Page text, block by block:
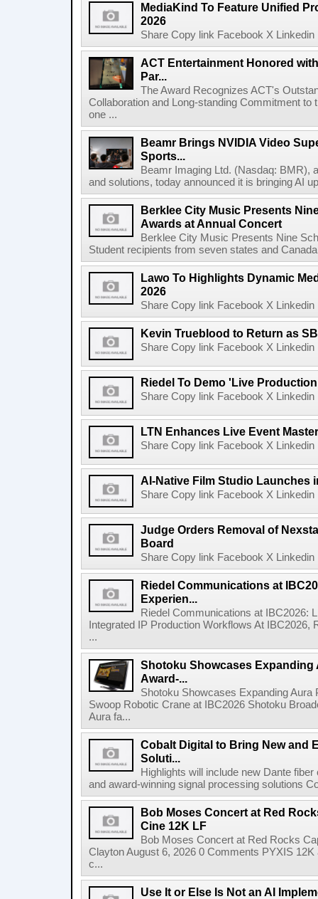
MediaKind To Feature Unified
2026
Share Copy link Facebook X
ACT Entertainment Honored
Par...
The Award Recognizes ACT's
Collaboration and Long-standing Commitment
one ...
Beamr Brings NVIDIA Video
Sports...
Beamr Imaging Ltd. (Nasdaq: BMR),
and solutions, today announced it is bringing AI
Berklee City Music Presents
Awards at Annual Concert
Berklee City Music Presents Nine
Student recipients from seven states and
Lawo To Highlights Dynamic
2026
Share Copy link Facebook X
Kevin Trueblood to Return as
Share Copy link Facebook X
Riedel To Demo 'Live
Share Copy link Facebook X
LTN Enhances Live Event
Share Copy link Facebook X
AI-Native Film Studio Launches
Share Copy link Facebook X
Judge Orders Removal of
Board
Share Copy link Facebook X
Riedel Communications at
Experien...
Riedel Communications at IBC2026:
Integrated IP Production Workflows At
...
Shotoku Showcases Expanding
Award-...
Shotoku Showcases Expanding
Swoop Robotic Crane at IBC2026 Shotoku
Aura fa...
Cobalt Digital to Bring New and
Soluti...
Highlights will include new Dante
and award-winning signal processing solutions
Bob Moses Concert at Red
Cine 12K LF
Bob Moses Concert at Red Rocks
Clayton August 6, 2026 0 Comments PYXIS
c...
Use It or Else Is Not an AI